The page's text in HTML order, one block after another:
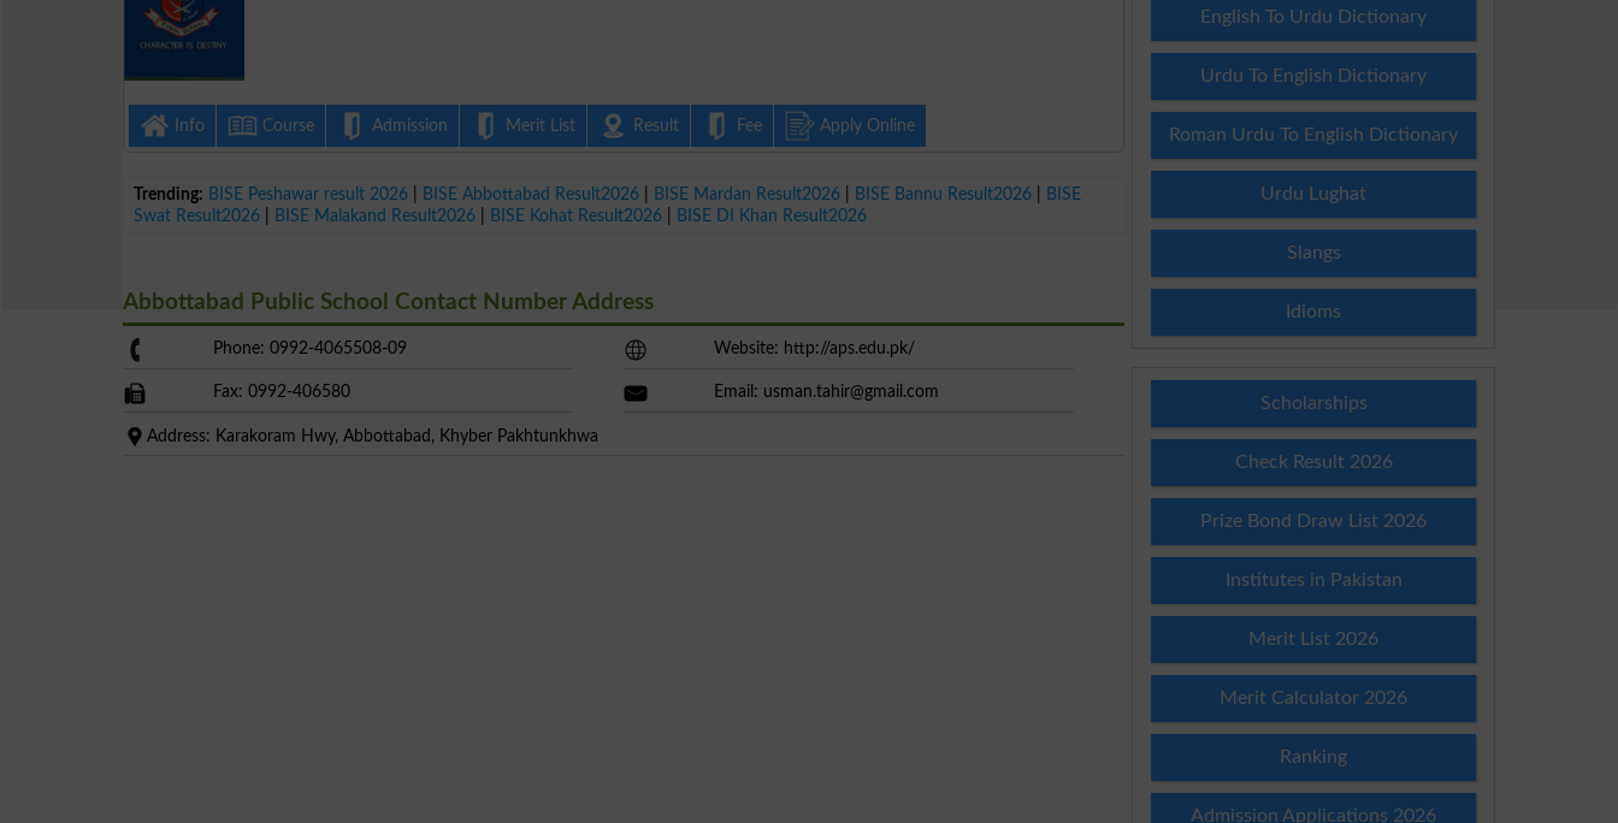
Info Course Admission Merit List Result Fee Apply Online
Trending: BISE Peshawar result 2026 BISE Abbottabad Result2026 BISE Mardan Result2026 BISE Bannu Result2026
BISE
Swat Result2026
BISE Malakand Result2026 BISE Kohat Result2026 BISE DI Khan Result2026
Abbottabad Public School Contact Number Address
Phone: 0992-4065508-09 Website: http://aps.edu.pk/
Fax: 0992-406580 Email: usman.tahir@gmail.com
Address: Karakoram Hwy, Abbottabad, Khyber Pakhtunkhwa
English To Urdu Dictionary
Urdu To English Dictionary
Roman Urdu To English Dictionary
Urdu Lughat
Slangs
Idioms
Scholarships
Check Result 2026
Prize Bond Draw List 2026
Institutes in Pakistan
Merit List 2026
Merit Calculator 2026
Ranking
Admission Applications 2026